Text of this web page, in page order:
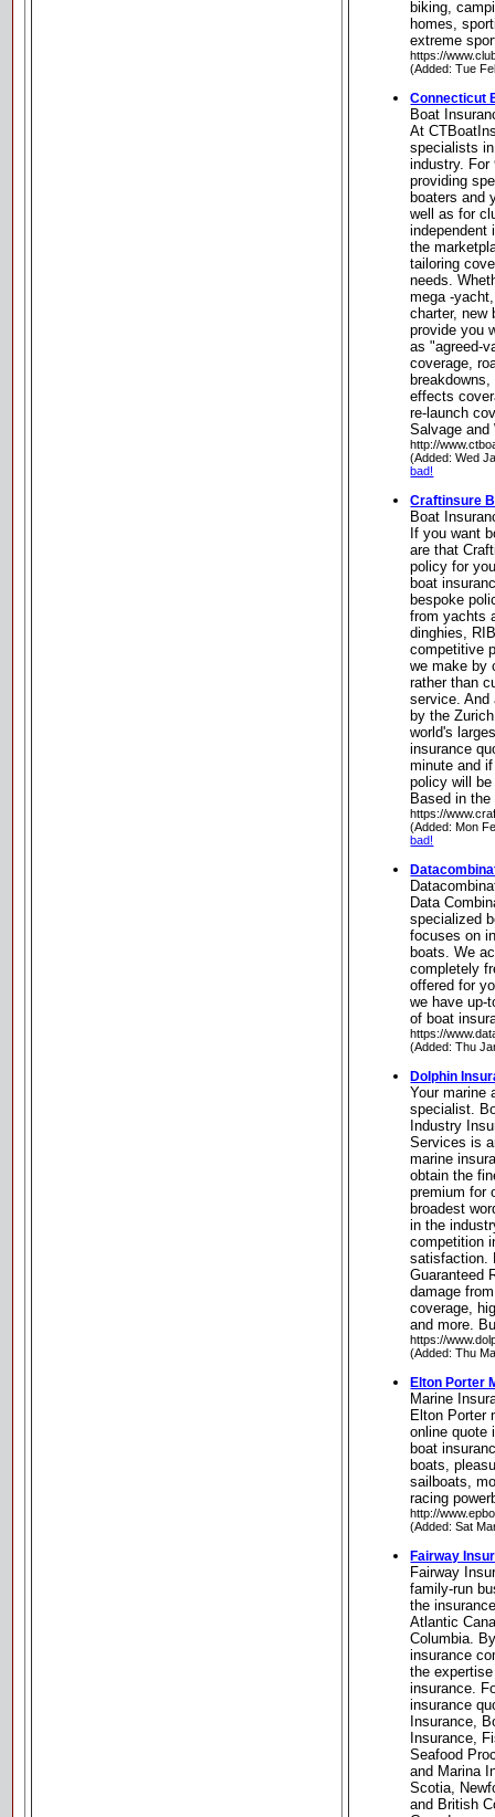
biking,
homes,
extreme
https://
(Added: Tue
Connecticut
Boat
At
specialists
industry. For
providing
boaters and
well as for
independent
the
tailoring
needs.
mega -
charter, new
provide you
as "agreed-
coverage,
effects
re-launch
Salvage and
http://
(Added: Wed
bad!
Craftinsure
Boat
If you want
are that
policy for
boat
bespoke
from yachts
dinghies,
competitive
we make by
rather than
service. And
by the
world's
insurance
minute and
policy will
Based in
https://
(Added: Mon
bad!
Data
specialized
focuses on
boats. We
completely
offered for
we have up-
of boat
https://
(Added: Thu
Dolphin
Your marine
specialist.
Industry
Services is
marine
obtain the
premium for
broadest
in the
competition
satisfaction.
Guaranteed
damage
coverage,
and more.
https://
(Added: Thu
Elton Porter
Marine
Elton Porter
online quote
boat
boats,
sailboats,
racing
http://
(Added: Sat
Fairway
Fairway
family-run
the
Atlantic
Columbia.
insurance
the
insurance.
insurance
Insurance,
Insurance,
Seafood
and Marina
Scotia,
and British